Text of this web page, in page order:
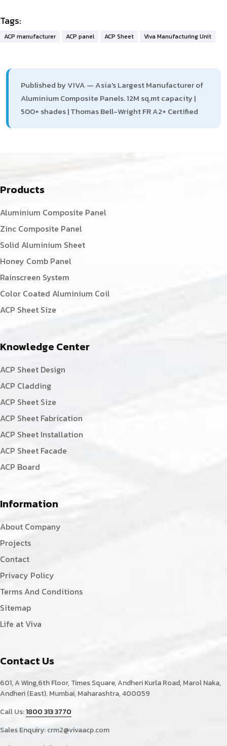
Tags:
ACP manufacturer ACP panel ACP Sheet Viva Manufacturing Unit
Published by VIVA — Asia's Largest Manufacturer of
Aluminium Composite Panels. 12M sq.mt capacity |
500+ shades | Thomas Bell-Wright FR A2+ Certified
Products
Aluminium Composite Panel
Zinc Composite Panel
Solid Aluminium Sheet
Honey Comb Panel
Rainscreen System
Color Coated Aluminium Coil
ACP Sheet Size
Knowledge Center
ACP Sheet Design
ACP Cladding
ACP Sheet Size
ACP Sheet Fabrication
ACP Sheet Installation
ACP Sheet Facade
ACP Board
Information
About Company
Projects
Contact
Privacy Policy
Terms And Conditions
Sitemap
Life at Viva
Contact Us
601, A Wing,6th Floor, Times Square, Andheri Kurla Road, Marol Naka,
Andheri (East). Mumbai, Maharashtra, 400059
Call Us:1800 313 3770
Sales Enquiry:crm2@vivaacp.com